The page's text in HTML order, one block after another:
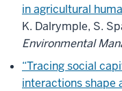
in agricultural
K. Dalrymple, S.
Environmental
“Tracing social
interactions shape